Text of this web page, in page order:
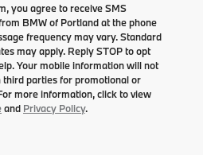
you agree to receive SMS
BMW of Portland at the phone
frequency may vary. Standard
may apply. Reply STOP to opt
Your mobile information will not
third parties for promotional or
more information, click to view
and Privacy Policy.